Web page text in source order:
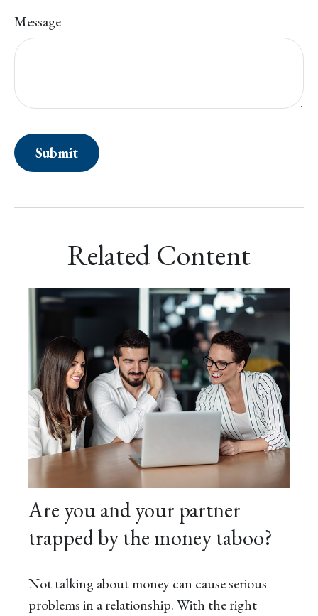
Message
Related Content
Are you and your partner
trapped by the money taboo?
Not talking about money can cause serious
problems in a relationship. With the right